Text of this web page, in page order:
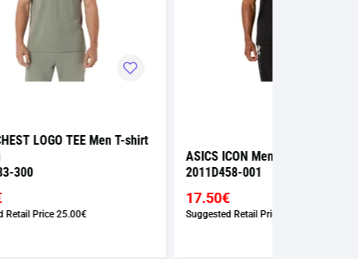
shirt
ASICS ICON Men T-shirt Running
Suggested Retail Price 35.00€